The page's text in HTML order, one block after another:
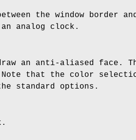
the window border
analog clock.
an anti-aliased face.
that the color
standard options.